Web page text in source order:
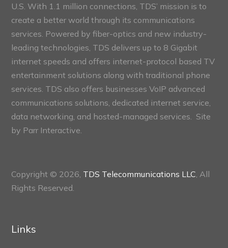
U.S. With 1.1 million connections, TDS’ mission is to
create a better world through its communications
services. Powered by fiber-optics and new industry-
leading technologies, TDS delivers up to 8 Gigabit
internet speeds and offers internet-protocol based TV
entertainment solutions along with traditional phone
services. TDS also offers businesses VoIP advanced
communications solutions, dedicated internet service,
data networking, and hosted-managed services. Site
by Parr Interactive.
Copyright © 2026, TDS Telecommunications LLC , All
Rights Reserved.
Links